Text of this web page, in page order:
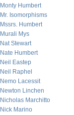
Monty Humbert
Mr. Isomorphisms
Mssrs. Humbert
Murali Mys
Nat Stewart
Nate Humbert
Neil Eastep
Neil Raphel
Nemo Lacessit
Newton Linchen
Nicholas Marchitto
Nick Marino